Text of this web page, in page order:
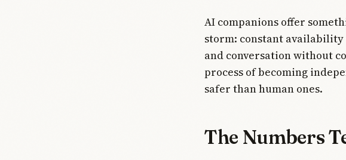
AI companions offer
storm: constant
and conversation without
process of becoming
safer than human ones.
The Numbers